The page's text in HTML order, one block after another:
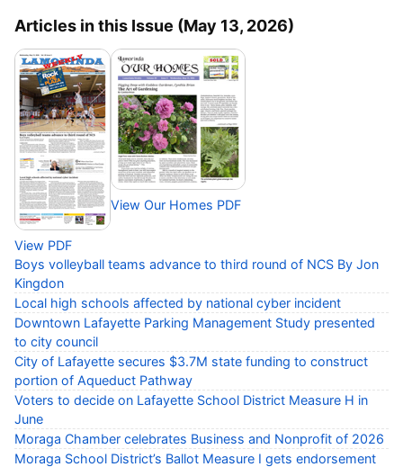
Articles in this Issue (May 13, 2026)
View PDF
View Our Homes PDF
Boys volleyball teams advance to third round of NCS By Jon
Kingdon
Local high schools affected by national cyber incident
Downtown Lafayette Parking Management Study presented
to city council
City of Lafayette secures $3.7M state funding to construct
portion of Aqueduct Pathway
Voters to decide on Lafayette School District Measure H in
June
Moraga Chamber celebrates Business and Nonprofit of 2026
Moraga School District’s Ballot Measure I gets endorsement